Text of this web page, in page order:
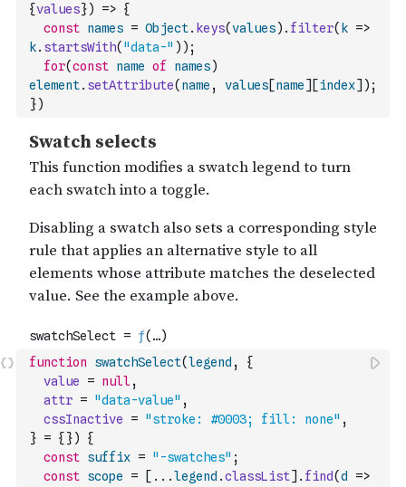
{values}) => {
const names = Object. keys(values) . filter( k =>
k. startsWith( "data-" ) ) ;
for(const name of names)
element. setAttribute( name , values[name] [index] ) ;
})
function swatchSelect(legend ,
{
value
= null,
attr = "data-value" ,
cssInactive
= "stroke: #0003; fill: none" ,
} = { })
{
const suffix = "-swatches" ;
const scope = [ ...legend .classList] . find(d
=>